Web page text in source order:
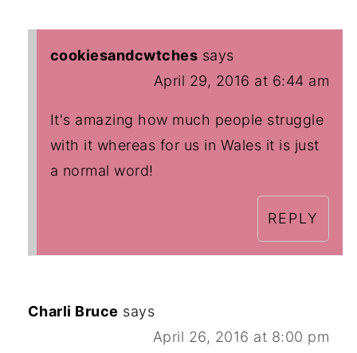
cookiesandcwtches says
April 29, 2016 at 6:44 am
It's amazing how much people struggle
with it whereas for us in Wales it is just
a normal word!
REPLY
Charli Bruce says
April 26, 2016 at 8:00 pm